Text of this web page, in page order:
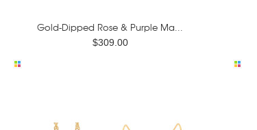
Gold-Dipped Rose & Purple Ma...
$309.00